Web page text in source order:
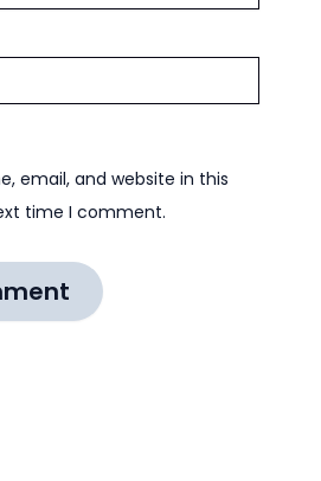
email, and website in this
time I comment.